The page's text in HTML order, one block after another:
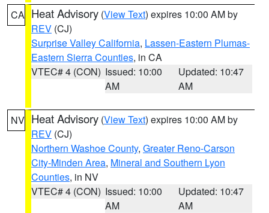
CA Heat Advisory (View Text) expires 10:00 AM by
REV (CJ)
Surprise Valley California, Lassen-Eastern Plumas-
Eastern Sierra Counties, in CA
VTEC# 4 (CON) Issued: 10:00
AM
Updated: 10:47
AM
NV Heat Advisory (View Text) expires 10:00 AM by
REV (CJ)
Northern Washoe County, Greater Reno-Carson
City-Minden Area, Mineral and Southern Lyon
Counties, in NV
VTEC# 4 (CON) Issued: 10:00
AM
Updated: 10:47
AM